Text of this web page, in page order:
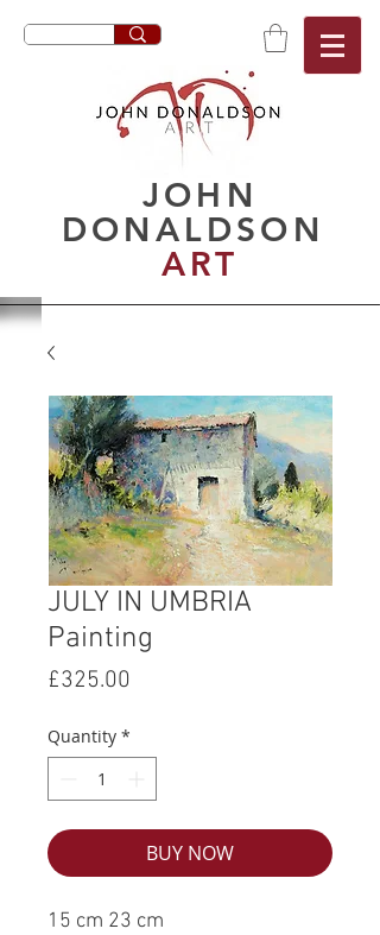
JOHN
DONALDSON
ART
JULY IN UMBRIA
Painting
£325.00
Quantity *
BUY NOW
15 cm 23 cm